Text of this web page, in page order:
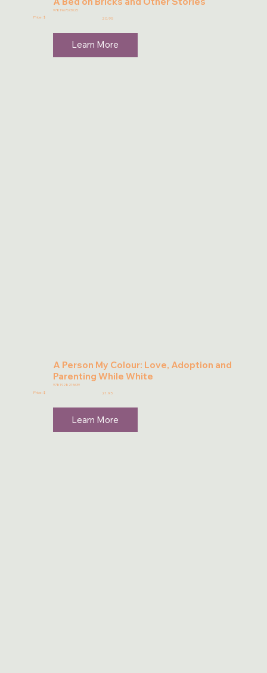
9781967673025
Price: $ 20.95
Learn More
A Person My Colour: Love, Adoption and
Parenting While White
9781928215639
Price: $ 21.95
Learn More